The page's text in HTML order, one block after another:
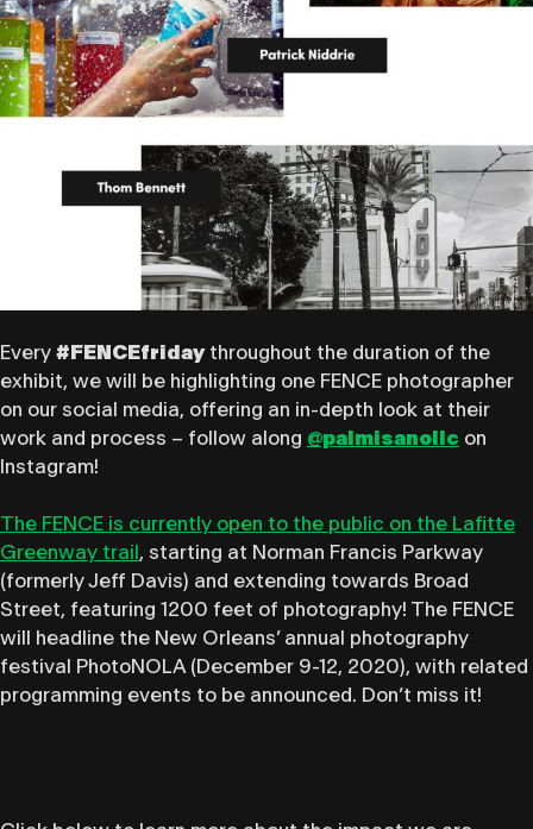
Every #FENCEfridaythroughout the duration of the
exhibit, we will be highlighting one FENCE photographer
on our social media, offering an in-depth look at their
work and process – follow along @palmisanollc on
Instagram!
The FENCE ​is currently open to the public on the Lafitte
Greenway trail , starting at Norman Francis Parkway
(formerly Jeff Davis) and extending towards Broad
Street, featuring 1200 feet of photography! The FENCE
will headline the New Orleans’ ​annual photography
festival PhotoNOLA (December 9-12, 2020)​, with related
programming events to be announced. Don’t miss it!